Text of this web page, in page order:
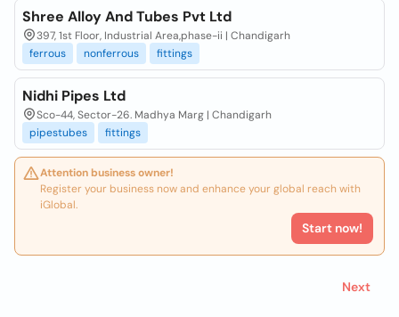
Shree Alloy And Tubes Pvt Ltd
397, 1st Floor, Industrial Area,phase-ii | Chandigarh
ferrous
nonferrous fittings
Nidhi Pipes Ltd
Sco-44, Sector-26. Madhya Marg | Chandigarh
pipestubes
fittings
Attention business owner!
Register your business now and enhance your global reach with
iGlobal.
Start now!
Next